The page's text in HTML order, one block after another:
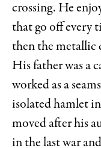
crossing. He
that go off every
then the metallic
His father was a
worked as a
isolated hamlet
moved after his
in the last war